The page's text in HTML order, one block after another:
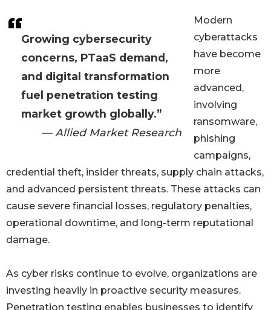
Growing cybersecurity
concerns, PTaaS demand,
and digital transformation
fuel penetration testing
market growth globally.”
— Allied Market Research
Modern
cyberattacks
have become
more
advanced,
involving
ransomware,
phishing
campaigns,
credential theft, insider threats, supply chain attacks,
and advanced persistent threats. These attacks can
cause severe financial losses, regulatory penalties,
operational downtime, and long-term reputational
damage.
As cyber risks continue to evolve, organizations are
investing heavily in proactive security measures.
Penetration testing enables businesses to identify